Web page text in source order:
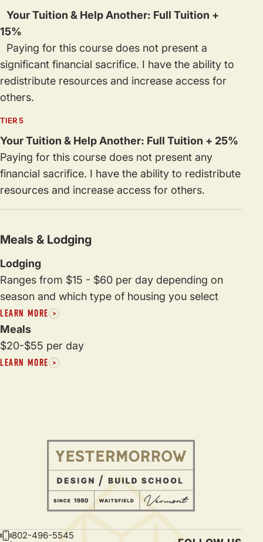
Your Tuition & Help Another: Full Tuition +
15%
Paying for this course does not present a
significant financial sacrifice. I have the ability to
redistribute resources and increase access for
others.
TIER 5
Your Tuition & Help Another: Full Tuition + 25%
Paying for this course does not present any
financial sacrifice. I have the ability to redistribute
resources and increase access for others.
Meals & Lodging
Lodging
Ranges from $15 - $60 per day depending on
season and which type of housing you select
LEARN MORE
Meals
$20-$55 per day
LEARN MORE
802-496-5545